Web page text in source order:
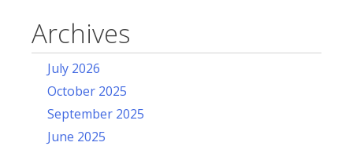
Archives
July 2026
October 2025
September 2025
June 2025